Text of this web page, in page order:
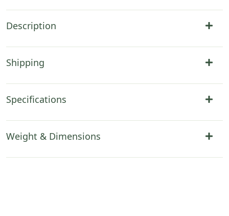
Description
Shipping
Specifications
Weight & Dimensions